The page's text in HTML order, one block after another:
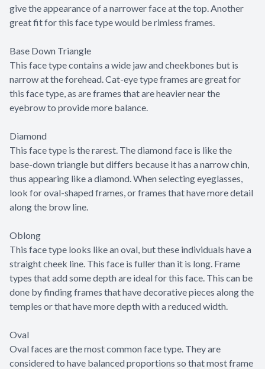
give the appearance of a narrower face at the top. Another
great fit for this face type would be rimless frames.
Base Down Triangle
This face type contains a wide jaw and cheekbones but is
narrow at the forehead. Cat-eye type frames are great for
this face type, as are frames that are heavier near the
eyebrow to provide more balance.
Diamond
This face type is the rarest. The diamond face is like the
base-down triangle but differs because it has a narrow chin,
thus appearing like a diamond. When selecting eyeglasses,
look for oval-shaped frames, or frames that have more detail
along the brow line.
Oblong
This face type looks like an oval, but these individuals have a
straight cheek line. This face is fuller than it is long. Frame
types that add some depth are ideal for this face. This can be
done by finding frames that have decorative pieces along the
temples or that have more depth with a reduced width.
Oval
Oval faces are the most common face type. They are
considered to have balanced proportions so that most frame